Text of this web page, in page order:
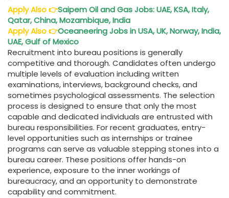
Apply Also👉Saipem Oil and Gas Jobs: UAE, KSA, Italy,
Qatar, China, Mozambique, India
Apply Also👉Oceaneering Jobs in USA, UK, Norway, India,
UAE, Gulf of Mexico
Recruitment into bureau positions is generally
competitive and thorough. Candidates often undergo
multiple levels of evaluation including written
examinations, interviews, background checks, and
sometimes psychological assessments. The selection
process is designed to ensure that only the most
capable and dedicated individuals are entrusted with
bureau responsibilities. For recent graduates, entry-
level opportunities such as internships or trainee
programs can serve as valuable stepping stones into a
bureau career. These positions offer hands-on
experience, exposure to the inner workings of
bureaucracy, and an opportunity to demonstrate
capability and commitment.